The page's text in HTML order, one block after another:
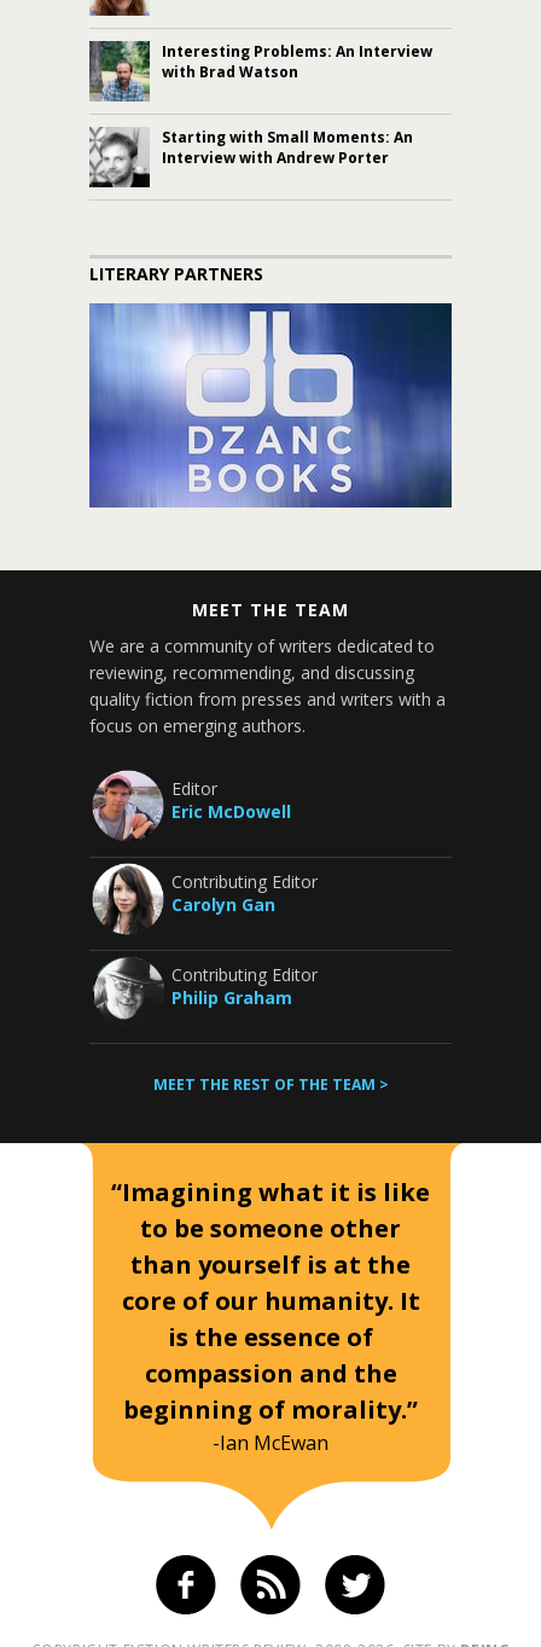
Interesting Problems: An Interview
with Brad Watson
Starting with Small Moments: An
Interview with Andrew Porter
LITERARY PARTNERS
MEET THE TEAM
We are a community of writers dedicated to
reviewing, recommending, and discussing
quality fiction from presses and writers with a
focus on emerging authors.
Editor
Eric McDowell
Contributing Editor
Carolyn Gan
Contributing Editor
Philip Graham
MEET THE REST OF THE TEAM >
“Imagining what it is like
to be someone other
than yourself is at the
core of our humanity. It
is the essence of
compassion and the
beginning of morality.”
-Ian McEwan